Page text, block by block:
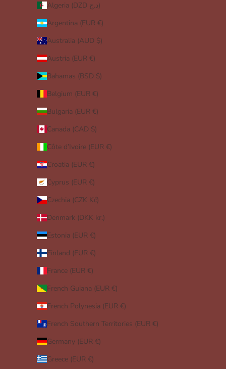
Algeria (DZD د.ج)
Argentina (EUR €)
Australia (AUD $)
Austria (EUR €)
Bahamas (BSD $)
Belgium (EUR €)
Bulgaria (EUR €)
Canada (CAD $)
Côte d’Ivoire (EUR €)
Croatia (EUR €)
Cyprus (EUR €)
Czechia (CZK Kč)
Denmark (DKK kr.)
Estonia (EUR €)
Finland (EUR €)
France (EUR €)
French Guiana (EUR €)
French Polynesia (EUR €)
French Southern Territories (EUR €)
Germany (EUR €)
Greece (EUR €)